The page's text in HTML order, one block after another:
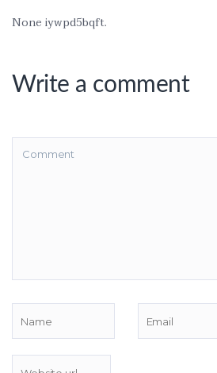
None iywpd5bqft.
Write a comment